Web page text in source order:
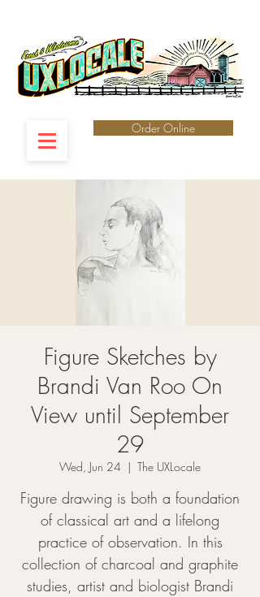
Order Online
Figure Sketches by
Brandi Van Roo On
View until September
29
Wed, Jun 24
  |
The UXLocale
Figure drawing is both a foundation
of classical art and a lifelong
practice of observation. In this
collection of charcoal and graphite
studies, artist and biologist Brandi